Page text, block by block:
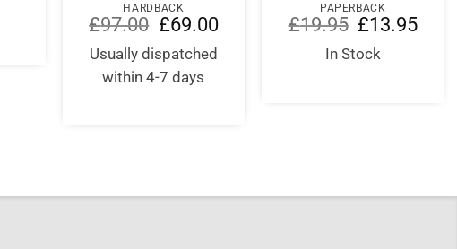
HARDBACK
£97.00
Original
price
was:
£97.00.
£69.00Current
Usually dispatched
within 4-7 days
PAPERBACK
£19.95
Original
price
was:
£19.95.
£13.95
In Stock